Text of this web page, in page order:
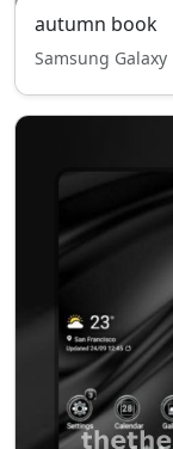
autumn book
Samsung Galaxy